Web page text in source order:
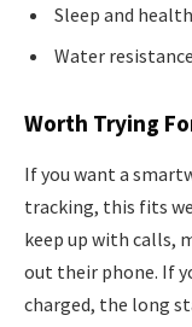
Sleep and
Water
Worth Trying
If you want a
tracking, this fits
keep up with calls,
out their phone. If
charged, the long